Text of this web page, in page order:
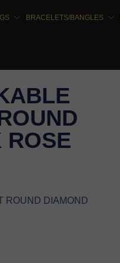
BRACELETS/BANGLES
ROSE
ROUND DIAMOND